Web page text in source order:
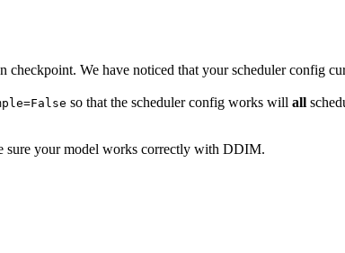
checkpoint. We have noticed that your scheduler config
so that the scheduler config works will all
sure your model works correctly with DDIM.